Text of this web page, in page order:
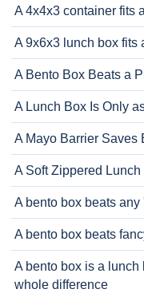
A 4x4x3 container fits
A 9x6x3 lunch box fits
A Bento Box Beats a
A Lunch Box Is Only
A Mayo Barrier Saves
A Soft Zippered
A bento box beats
A bento box beats
A bento box is a
whole difference